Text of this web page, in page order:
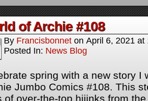
of Archie #108
By Francisbonnet on April 6, 2021 at
Posted In: News Blog
spring with a new story I
Jumbo Comics #108. This
of over-the-top hijinks from